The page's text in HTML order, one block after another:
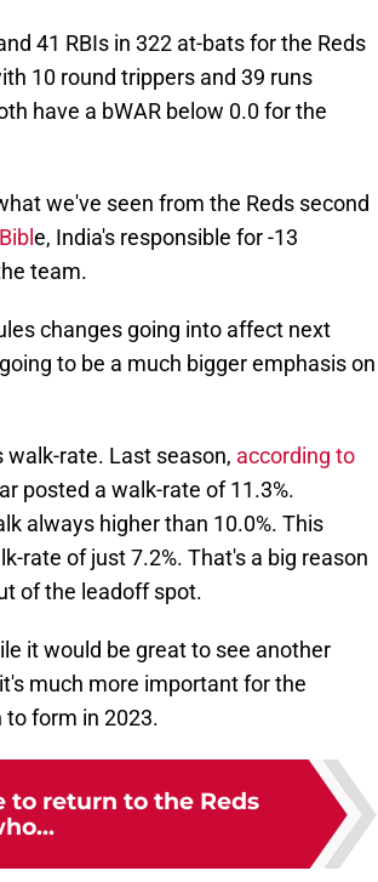
41 RBIs in 322 at-bats for the Reds
10 round trippers and 39 runs
have a bWAR below 0.0 for the
we've seen from the Reds second
e, India's responsible for -13
team.
changes going into affect next
to be a much bigger emphasis on
walk-rate. Last season, according to
posted a walk-rate of 11.3%.
always higher than 10.0%. This
rate of just 7.2%. That's a big reason
of the leadoff spot.
it would be great to see another
much more important for the
to form in 2023.
to return to the Reds